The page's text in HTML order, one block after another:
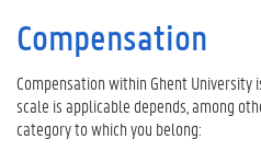
Compensation
Compensation within Ghent University
scale is applicable depends, among
category to which you belong: